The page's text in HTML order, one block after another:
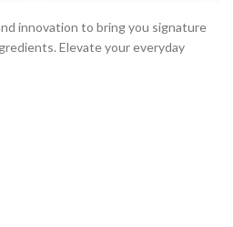
innovation to bring you signature
Elevate your everyday